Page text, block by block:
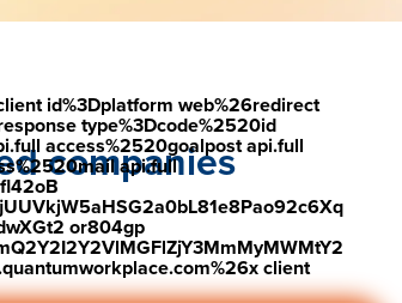
id%3Dplatform web%26redirect
type%3Dcode%2520id
access%2520goalpost api.full
api.full
or804gp
client
companies